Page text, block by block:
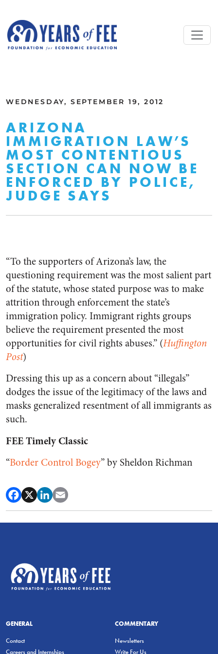
WEDNESDAY, SEPTEMBER 19, 2012
ARIZONA
IMMIGRATION LAW’S
MOST CONTENTIOUS
SECTION CAN NOW BE
ENFORCED BY POLICE,
JUDGE SAYS
“To the supporters of Arizona’s law, the
questioning requirement was the most salient part
of the statute, whose stated purpose was to make
attrition through enforcement the state’s
immigration policy. Immigrant rights groups
believe the requirement presented the most
opportunities for civil rights abuses.” (Huffington
Post)
Dressing this up as a concern about “illegals”
dodges the issue of the legitimacy of the laws and
masks generalized resentment of all immigrants as
such.
FEE Timely Classic
“Border Control Bogey” by Sheldon Richman
GENERAL
Contact
Careers and Internships
COMMENTARY
Newsletters
Write For Us